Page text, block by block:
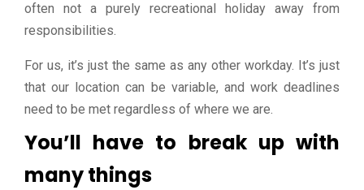
often not a purely recreational holiday away from
responsibilities.
For us, it’s just the same as any other workday. It’s just
that our location can be variable, and work deadlines
need to be met regardless of where we are.
You’ll have to break up with
many things